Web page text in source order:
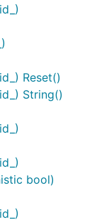
Reset()
String()
bool)